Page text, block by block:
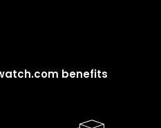
benefits